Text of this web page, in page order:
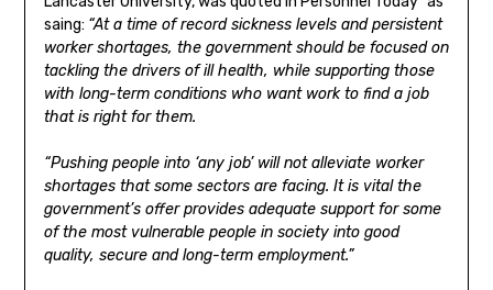
saing: “At a time of record sickness levels and persistent
worker shortages, the government should be focused on
tackling the drivers of ill health, while supporting those
with long-term conditions who want work to find a job
that is right for them.
“Pushing people into ‘any job’ will not alleviate worker
shortages that some sectors are facing. It is vital the
government’s offer provides adequate support for some
of the most vulnerable people in society into good
quality, secure and long-term employment.”